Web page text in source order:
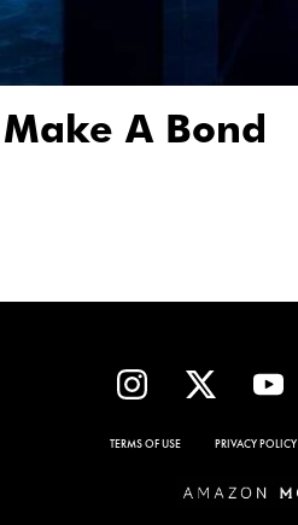
A Bond
TERMS OF USE PRIVACY POLICY